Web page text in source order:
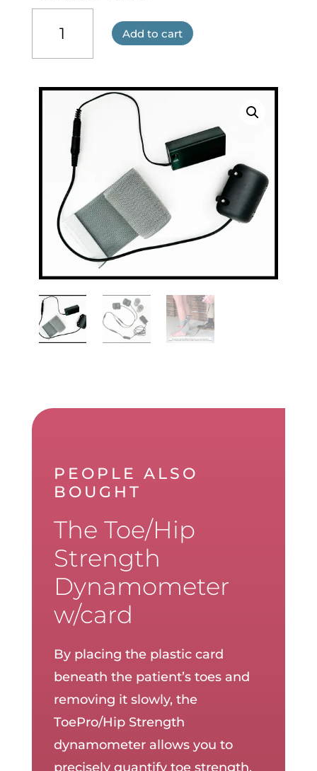
Muscle
Add to cart
PEOPLE ALSO
BOUGHT
The Toe/Hip
Strength
Dynamometer
w/card
By placing the plastic card
beneath the patient’s toes and
removing it slowly, the
ToePro/Hip Strength
dynamometer allows you to
precisely quantify toe strength.